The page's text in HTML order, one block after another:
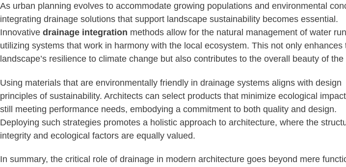
As urban planning evolves to accommodate growing populations and environmental
integrating drainage solutions that support landscape sustainability becomes essential.
Innovative drainage integration methods allow for the natural management of water
utilizing systems that work in harmony with the local ecosystem. This not only enhances
landscape’s resilience to climate change but also contributes to the overall beauty of the
Using materials that are environmentally friendly in drainage systems aligns with design
principles of sustainability. Architects can select products that minimize ecological
still meeting performance needs, embodying a commitment to both quality and design.
Deploying such strategies promotes a holistic approach to architecture, where the
integrity and ecological factors are equally valued.
In summary, the critical role of drainage in modern architecture goes beyond mere